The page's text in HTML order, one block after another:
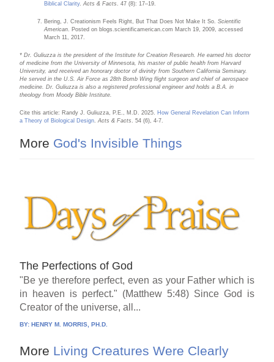
Biblical Clarity.Acts & Facts. 47 (8): 17–19.
Bering, J. Creationism Feels Right, But That Does Not Make It So.Scientific
American. Posted on blogs.scientificamerican.com March 19, 2009, accessed
March 11, 2017.
* Dr. Guliuzza is the president of the Institute for Creation Research. He earned his doctor
of medicine from the University of Minnesota, his master of public health from Harvard
University, and received an honorary doctor of divinity from Southern California Seminary.
He served in the U.S. Air Force as 28th Bomb Wing flight surgeon and chief of aerospace
medicine. Dr. Guliuzza is also a registered professional engineer and holds a B.A. in
theology from Moody Bible Institute.
Cite this article: Randy J. Guliuzza, P.E., M.D. 2025. How General Revelation Can Inform
a Theory of Biological Design.Acts & Facts. 54 (6), 4-7.
More God's Invisible Things
The Perfections of God
"Be ye therefore perfect, even as your Father which is
in heaven is perfect." (Matthew 5:48) Since God is
Creator of the universe, all...
BY:HENRY M. MORRIS, PH.D.
More Living Creatures Were Clearly